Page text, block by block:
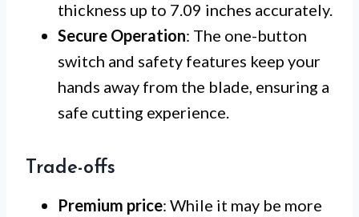
thickness up to 7.09 inches accurately.
Secure Operation: The one-button
switch and safety features keep your
hands away from the blade, ensuring a
safe cutting experience.
Trade-offs
Premium price: While it may be more